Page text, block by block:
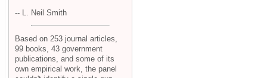
-- L. Neil Smith
Based on 253 journal articles,
99 books, 43 government
publications, and some of its
own empirical work, the panel